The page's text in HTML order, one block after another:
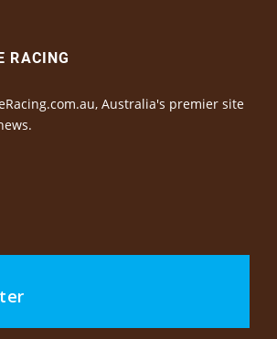
RACING
Australia's premier site